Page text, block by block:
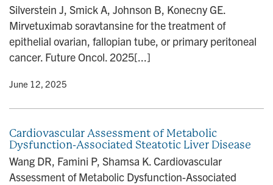
Silverstein J, Smick A, Johnson B, Konecny GE.
Mirvetuximab soravtansine for the treatment of
epithelial ovarian, fallopian tube, or primary peritoneal
cancer. Future Oncol. 2025[...]
• June 12, 2025
Cardiovascular Assessment of Metabolic
Dysfunction-Associated Steatotic Liver Disease
Wang DR, Famini P, Shamsa K. Cardiovascular
Assessment of Metabolic Dysfunction-Associated